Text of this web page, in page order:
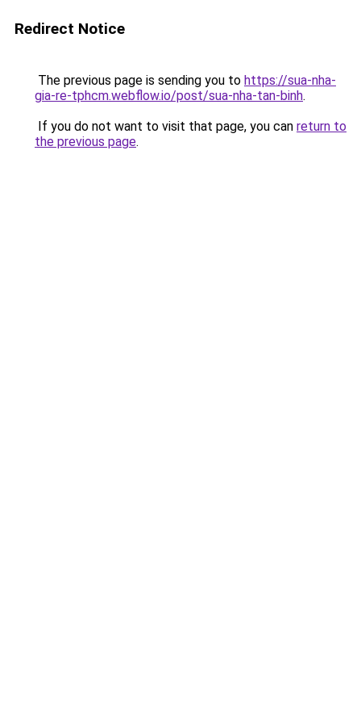
Redirect Notice
The previous page is sending you to https://sua-nha-
gia-re-tphcm.webflow.io/post/sua-nha-tan-binh.
If you do not want to visit that page, you can return to
the previous page.